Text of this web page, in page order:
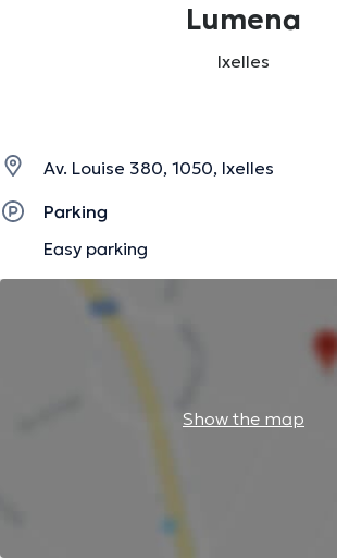
Lumena
Ixelles
Av. Louise 380, 1050, Ixelles
Parking
Easy parking
Show the map